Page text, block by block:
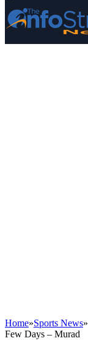
Home»Sports News»
Few Days – Murad